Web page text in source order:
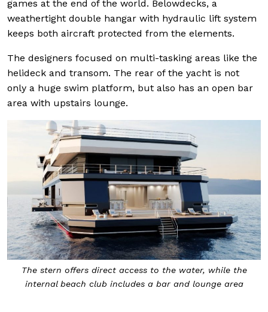
games at the end of the world. Belowdecks, a
weathertight double hangar with hydraulic lift system
keeps both aircraft protected from the elements.
The designers focused on multi-tasking areas like the
helideck and transom. The rear of the yacht is not
only a huge swim platform, but also has an open bar
area with upstairs lounge.
The stern offers direct access to the water, while the
internal beach club includes a bar and lounge area